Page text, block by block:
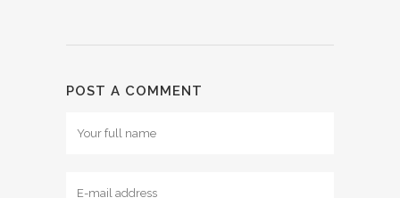
POST A COMMENT